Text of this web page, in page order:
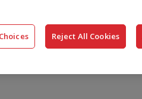
联系我们 登录
Reject All Cookies